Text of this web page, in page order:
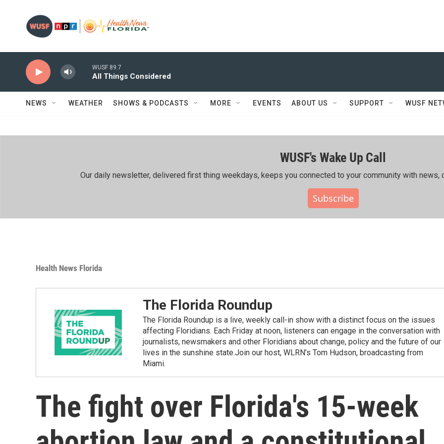
WUSF 89.7
All Things Considered
NEWS WEATHER SHOWS & PODCASTS MORE EVENTS ABOUT US SUPPORT WUSF
WUSF's Wake Up Call
Our daily newsletter, delivered first thing weekdays, keeps you connected to your community with news,
Subscribe
Health News Florida
The Florida Roundup
The Florida Roundup is a live, weekly call-in show with a distinct focus on the issues
affecting Floridians. Each Friday at noon, listeners can engage in the conversation with
journalists, newsmakers and other Floridians about change, policy and the future of our
lives in the sunshine state.Join our host, WLRN’s Tom Hudson, broadcasting from
Miami.
The fight over Florida's 15-week